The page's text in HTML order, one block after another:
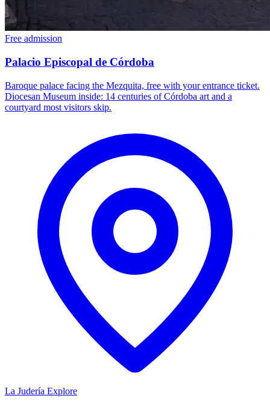
Free admission
Palacio Episcopal de Córdoba
Baroque palace facing the Mezquita, free with your entrance ticket.
Diocesan Museum inside: 14 centuries of Córdoba art and a
courtyard most visitors skip.
La Judería Explore